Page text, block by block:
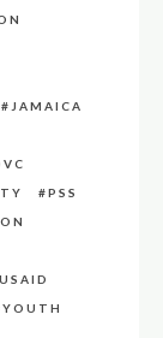
JAMAICA
PSS
USAID
YOUTH